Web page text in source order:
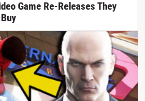
Game Re-Releases They